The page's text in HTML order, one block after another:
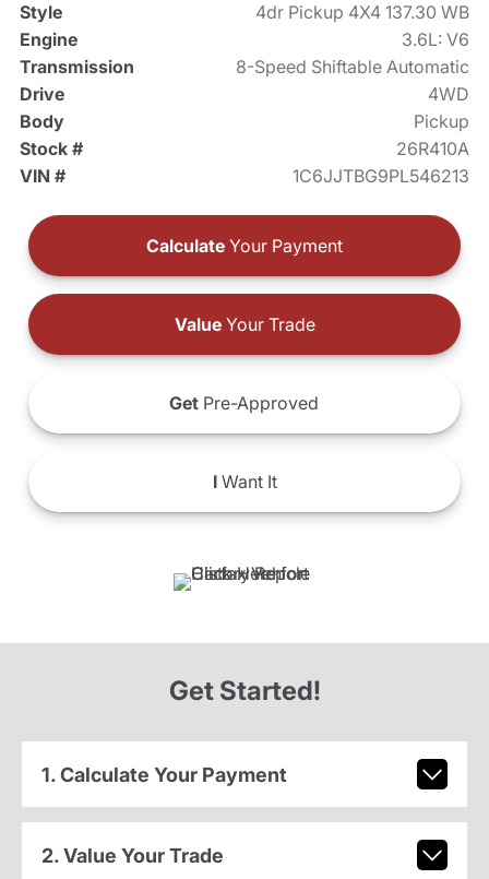
Style
4dr Pickup 4X4 137.30 WB
Engine
3.6L: V6
Transmission
8-Speed Shiftable Automatic
Drive
4WD
Body
Pickup
Stock #
26R410A
VIN #
1C6JJTBG9PL546213
Calculate Your Payment
ValueYour Trade
Get Pre-Approved
IWant It
Get Started!
1. Calculate Your Payment
2. Value Your Trade